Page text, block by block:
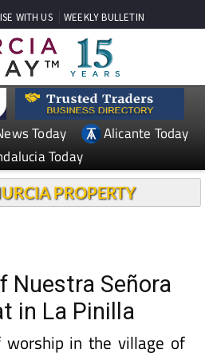
WITH US WEEKLY BULLETIN
Today
Alicante Today
Today
PROPERTY
Nuestra Señora
in La Pinilla
worship in the village of